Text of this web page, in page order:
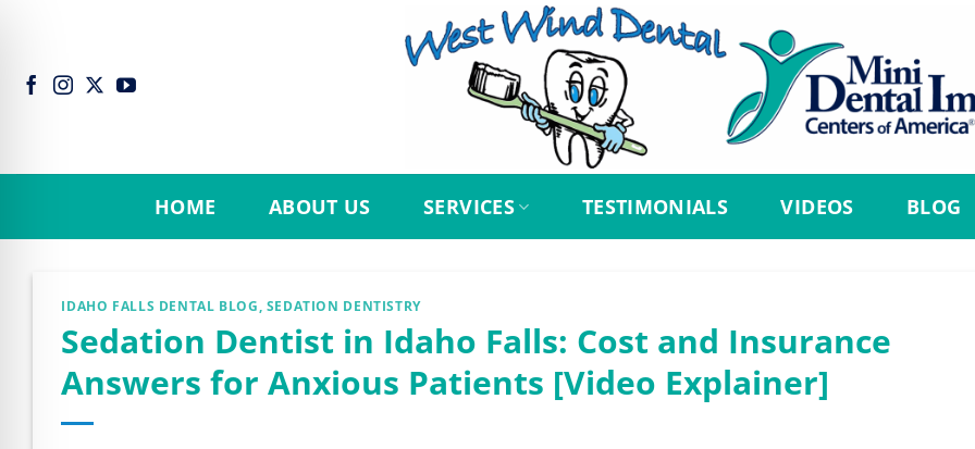
content
HOME ABOUT US SERVICES TESTIMONIALS VIDEOS BLOG
IDAHO FALLS DENTAL BLOG, SEDATION DENTISTRY
Sedation Dentist in Idaho Falls: Cost and Insurance
Answers for Anxious Patients [Video Explainer]